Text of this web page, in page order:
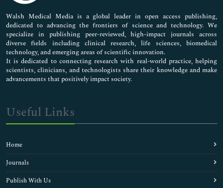
Pharmaceutical Sciences
Walsh Medical Media is a global leader in open access publishing,
dedicated to advancing the frontiers of science and technology. We
specialize in publishing peer-reviewed, high-impact journals across
diverse fields including clinical research, life sciences, biomedical
technology, and emerging areas of scientific innovation.
It is dedicated to connecting research with real-world practice, helping
scientists, clinicians, and technologists share their knowledge and make
advancements that positively impact society.
Useful Links
Home
Journals
Publish With Us